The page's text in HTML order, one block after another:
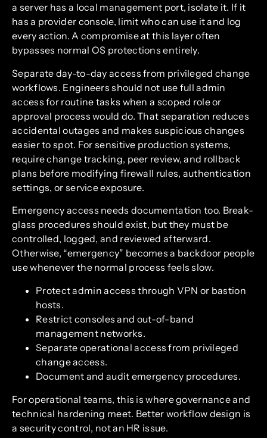
a server has a local management port, isolate it. If it
has a provider console, limit who can use it and log
every action. A compromise at this layer often
bypasses normal OS protections entirely.
Separate day-to-day access from privileged change
workflows. Engineers should not use full admin
access for routine tasks when a scoped role or
approval process would do. That separation reduces
accidental outages and makes suspicious changes
easier to spot. For sensitive production systems,
require change tracking, peer review, and rollback
plans before modifying firewall rules, authentication
settings, or service exposure.
Emergency access needs documentation too. Break-
glass procedures should exist, but they must be
controlled, logged, and reviewed afterward.
Otherwise, “emergency” becomes a backdoor people
use whenever the normal process feels slow.
Protect admin access through VPN or bastion
hosts.
Restrict consoles and out-of-band
management networks.
Separate operational access from privileged
change access.
Document and audit emergency procedures.
For operational teams, this is where governance and
technical hardening meet. Better workflow design is
a security control, not an HR issue.